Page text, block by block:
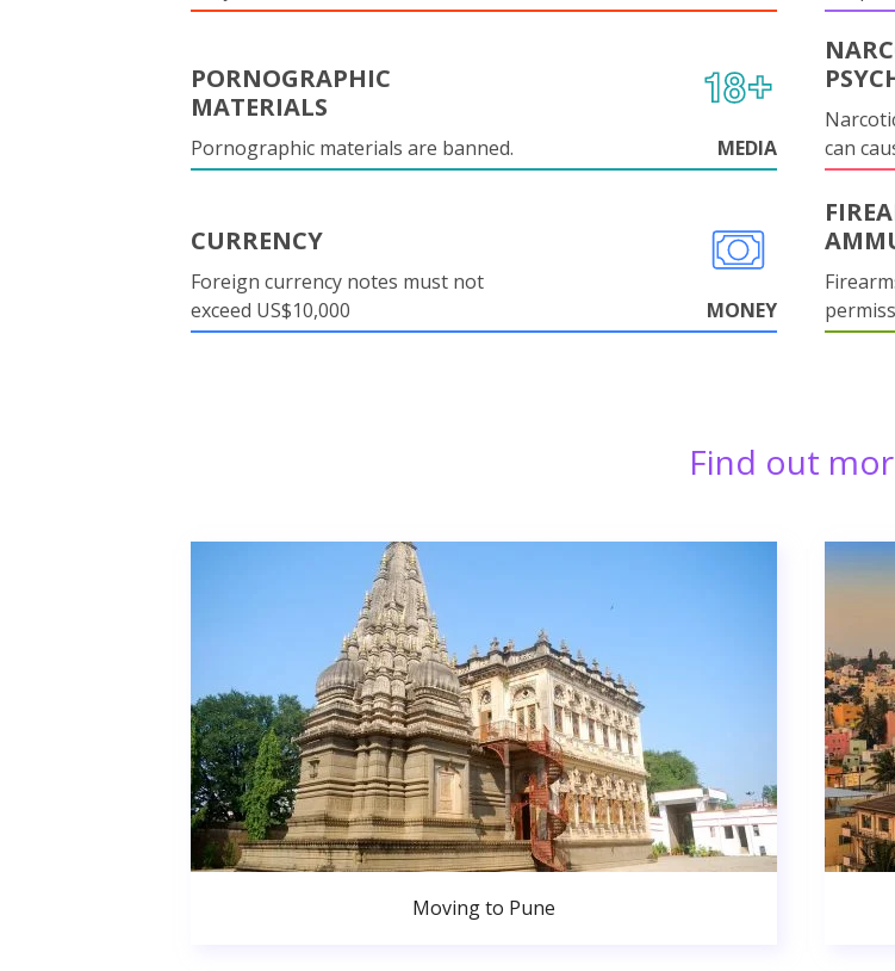
PORNOGRAPHIC
MATERIALS
Pornographic materials are banned. MEDIA
can
CURRENCY
Foreign currency notes must not
exceed US$10,000
MONEY
Find out
Moving to Pune